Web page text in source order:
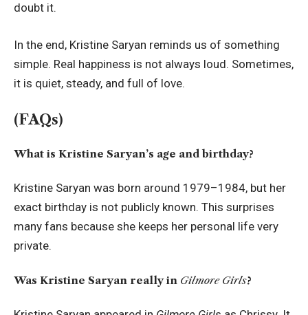
doubt it.
In the end, Kristine Saryan reminds us of something
simple. Real happiness is not always loud. Sometimes,
it is quiet, steady, and full of love.
(FAQs)
What is Kristine Saryan’s age and birthday?
Kristine Saryan was born around 1979–1984, but her
exact birthday is not publicly known. This surprises
many fans because she keeps her personal life very
private.
Was Kristine Saryan really in Gilmore Girls?